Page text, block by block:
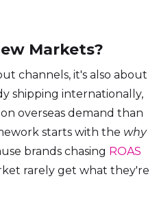
Markets?
channels, it's also about
shipping internationally,
overseas demand than
starts with the why
brands chasing ROAS
rarely get what they're